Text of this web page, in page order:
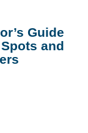
Guide
and